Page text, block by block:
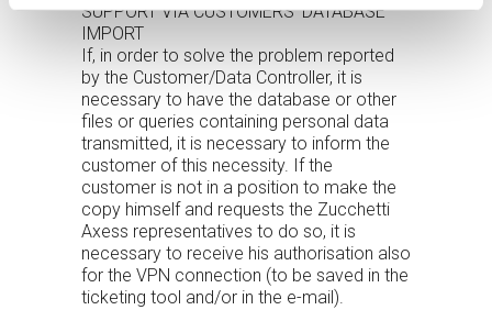
SUPPORT VIA CUSTOMERS’ DATABASE
IMPORT
If, in order to solve the problem reported
by the Customer/Data Controller, it is
necessary to have the database or other
files or queries containing personal data
transmitted, it is necessary to inform the
customer of this necessity. If the
customer is not in a position to make the
copy himself and requests the Zucchetti
Axess representatives to do so, it is
necessary to receive his authorisation also
for the VPN connection (to be saved in the
ticketing tool and/or in the e-mail).